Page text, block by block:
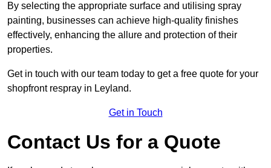
By selecting the appropriate surface and utilising spray
painting, businesses can achieve high-quality finishes
effectively, enhancing the allure and protection of their
properties.
Get in touch with our team today to get a free quote for your
shopfront respray in Leyland.
Get in Touch
Contact Us for a Quote